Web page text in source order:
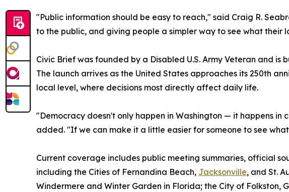
"Public information should be easy to reach," said Craig R.
to the public, and giving people a simpler way to see what their
Civic Brief was founded by a Disabled U.S. Army Veteran and
The launch arrives as the United States approaches its 250th
local level, where decisions most directly affect daily life.
"Democracy doesn't only happen in Washington — it happens in
added. "If we can make it a little easier for someone to see
Current coverage includes public meeting summaries, official
including the Cities of Fernandina Beach, Jacksonville, and St.
Windermere and Winter Garden in Florida; the City of Folkston,